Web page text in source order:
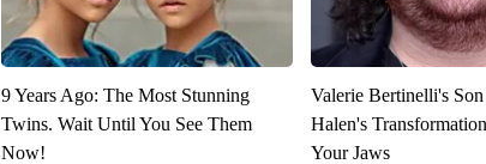
9 Years Ago: The Most Stunning
Twins. Wait Until You See Them
Now!
Valerie Bertinelli's
Halen's
Your Jaws